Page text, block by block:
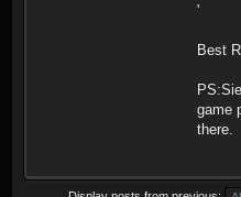
'
Best
game
there.